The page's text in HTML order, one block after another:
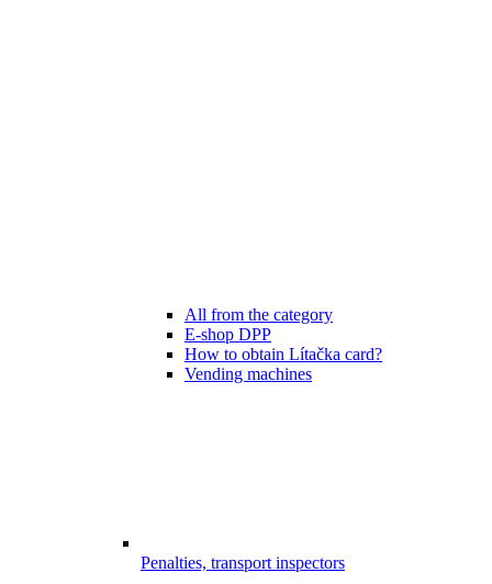
All from the category
E-shop DPP
How to obtain Lítačka card?
Vending machines
Penalties, transport inspectors